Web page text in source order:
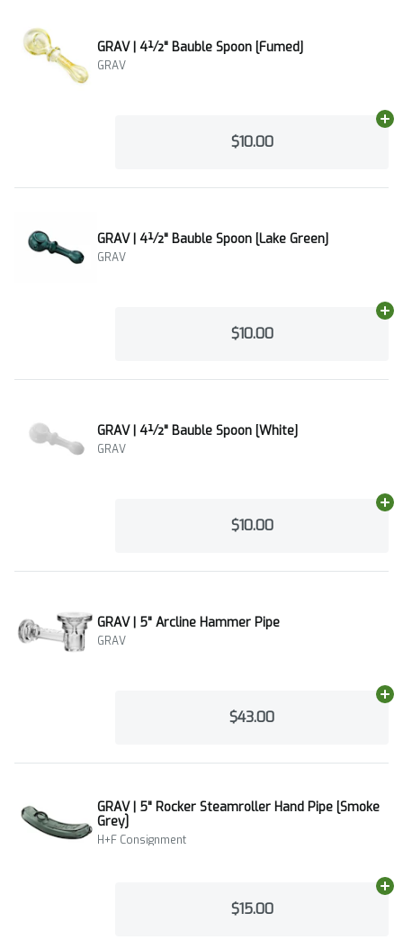
GRAV | 4½" Bauble Spoon [Fumed]
GRAV
$10.00
GRAV | 4½" Bauble Spoon [Lake Green]
GRAV
$10.00
GRAV | 4½" Bauble Spoon [White]
GRAV
$10.00
GRAV | 5" Arcline Hammer Pipe
GRAV
$43.00
GRAV | 5" Rocker Steamroller Hand Pipe [Smoke
Grey]
H+F Consignment
$15.00